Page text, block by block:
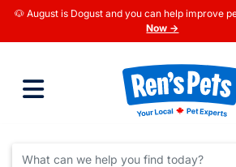
🐶 August is Dogust and you can help improve
Now →